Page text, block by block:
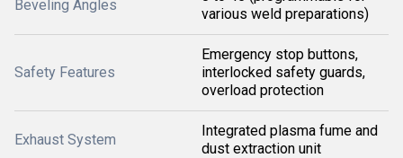
Beveling Angles
various weld preparations)
Safety Features
Emergency stop buttons,
interlocked safety guards,
overload protection
Exhaust System
Integrated plasma fume and
dust extraction unit